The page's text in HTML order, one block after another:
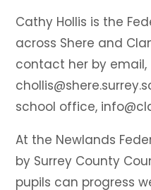
Cathy Hollis is the
across Shere and
contact her by email,
school office,
At the Newlands
by Surrey County
pupils can progress